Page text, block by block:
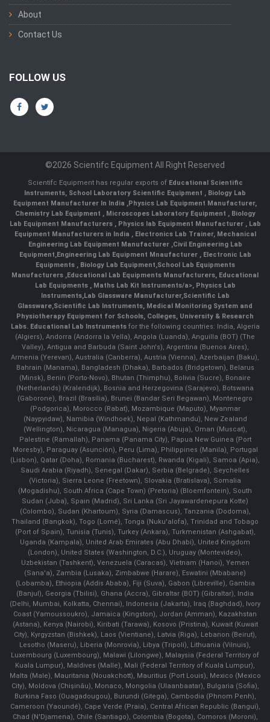
About
Contact Us
FOLLOW US
©2026 Scientifc Equipment All Right Reserved
Scientifc Equipment has regular exports of Educational Scientific
Instruments, School Laboratory Scientific Equipment , Biology Lab
Equipment Manufacturer In India ,Physics Lab Equipment Manufacturer,
Chemistry Lab Equipment , Microscopes Laboratory Equipment , Biology
Lab Equipment Manufacturers , Physics lab Equipment Manufacturer , Lab
Equipment Manufacturers in India , Electronics Lab Trainer, Mechanical
Engineering Lab Equipment Manufacturer ,Civil Engineering Lab
Equipment,Engineering Lab Equipment Mnaufacturer ,Electronic Lab
Equipments ,Biology Lab Equipment,School Lab Equipments
Manufacturers ,Educational Lab Equipments Manufacturers, Educational
Lab Equipments , Maths Lab Kit Instruments/a>, Physics Lab
Instruments,Lab Glassware Manufacturer,Scientific Lab
Glassware,Scientific Lab Instruments, Medical Monitoring System and
Physiotherapy Equipment for Schools, Colleges, University & Research
Labs. Educational Lab Instrumentsfor the following countries: India, Algeria
(Algiers), Andorra (Andorra la Vella), Angola (Luanda), Anguilla (BOT) (The
Valley), Antigua and Barbuda (Saint John's), Argentina (Buenos Aires),
Armenia (Yerevan), Australia (Canberra), Austria (Vienna), Azerbaijan (Baku),
Bahrain (Manama), Bangladesh (Dhaka), Barbados (Bridgetown), Belarus
(Minsk), Benin (Porto-Novo), Bhutan (Thimphu), Bolivia (Sucre), Bonaire
(Netherlands) (Kralendijk), Bosnia and Herzegovina (Sarajevo), Botswana
(Gaborone), Brazil (Brasília), Brunei (Bandar Seri Begawan), Montenegro
(Podgorica), Morocco (Rabat), Mozambique (Maputo), Myanmar
(Naypyidaw), Namibia (Windhoek), Nepal (Kathmandu), New Zealand
(Wellington), Nicaragua (Managua), Nigeria (Abuja), Oman (Muscat),
Palestine (Ramallah), Panama (Panama City), Papua New Guinea (Port
Moresby), Paraguay (Asunción), Peru (Lima), Philippines (Manila)¸ Portugal
(Lisbon), Qatar (Doha), Romania (Bucharest), Rwanda (Kigali), Samoa (Apia),
Saudi Arabia (Riyadh), Senegal (Dakar), Serbia (Belgrade), Seychelles
(Victoria), Sierra Leone (Freetown), Slovakia (Bratislava), Somalia
(Mogadishu), South Africa (Cape Town) (Pretoria) (Bloemfontein), South
Sudan (Juba), Spain (Madrid), Sri Lanka (Sri Jayawardenepura Kotte)
(Colombo), Sudan (Khartoum), Syria (Damascus), Tanzania (Dodoma),
Thailand (Bangkok), Togo (Lomé), Tonga (Nuku'alofa), Trinidad and Tobago
(Port of Spain), Tunisia (Tunis), Turkey (Ankara), Turkmenistan (Ashgabat),
Uganda (Kampala), United Arab Emirates (Abu Dhabi), United Kingdom
(London), United States (Washington, D.C.), Uruguay (Montevideo),
Uzbekistan (Tashkent), Venezuela (Caracas), Vietnam (Hanoi), Yemen
(Sana'a), Zambia (Lusaka), Zimbabwe (Harare), Eswatini (Mbabane)
(Lobamba), Ethiopia (Addis Ababa), Fiji (Suva), Gabon (Libreville), Gambia
(Banjul), Georgia (Tbilisi), Ghana (Accra), Gibraltar (BOT) (Gibraltar), India
(Delhi, Mumbai, Kolkatta, Chennai), Indonesia (Jakarta), Iraq (Baghdad), Ivory
Coast (Yamoussoukro), Jamaica (Kingston), Jordan (Amman), Kazakhstan
(Astana), Kenya (Nairobi), Kiribati (Tarawa), Kosovo (Pristina), Kuwait (Kuwait
City), Kyrgyzstan (Bishkek), Laos (Vientiane), Latvia (Riga), Lebanon (Beirut),
Lesotho (Maseru), Liberia (Monrovia), Libya (Tripoli), Lithuania (Vilnuis),
Luxembourg (Luxembourg), Malawi (Lilongwe), Malaysia (Federal Territory of
Kuala Lumpur), Maldives (Malle), Mali (Federal Territory of Kuala Lumpur),
Malta (Male), Mauritania (Nouakchott), Mauritius (Port Louis), Mexico (Mexico
City), Moldova (Chişinău), Monaco, Mongolia (Ulaanbaatar), Bulgaria (Sofia),
Burkina Faso (Ouagadougou), Burundi (Gitega), Cambodia (Phnom Penh),
Cameroon (Yaoundé), Cape Verde (Praia), Central African Republic (Bangui),
Chad (N'Djamena), Chile (Santiago), Colombia (Bogota), Comoros (Moroni),